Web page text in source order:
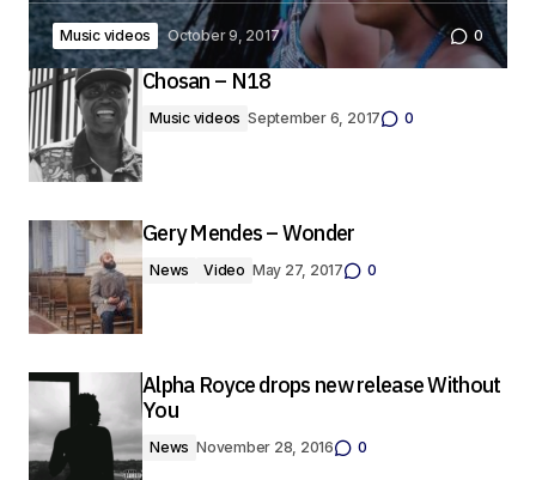
Music videos October 9, 2017 0
Chosan – N18
Music videos September 6, 2017 0
Gery Mendes – Wonder
News Video May 27, 2017 0
Alpha Royce drops new release Without
You
News November 28, 2016 0